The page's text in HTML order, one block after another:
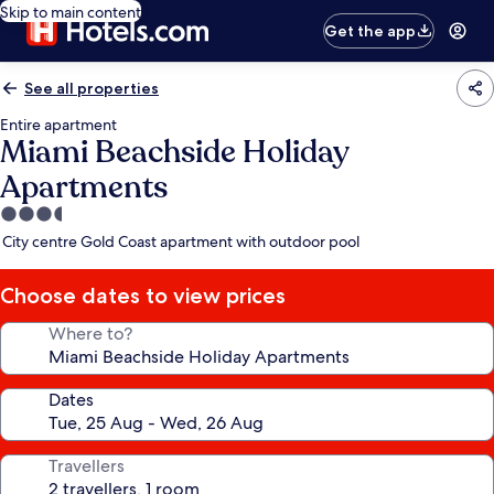
Skip to main content
Get the app
See all properties
Entire apartment
Miami Beachside Holiday
Apartments
3.5
star
City centre Gold Coast apartment with outdoor pool
Choose dates to view prices
Where to?
Dates
Travellers